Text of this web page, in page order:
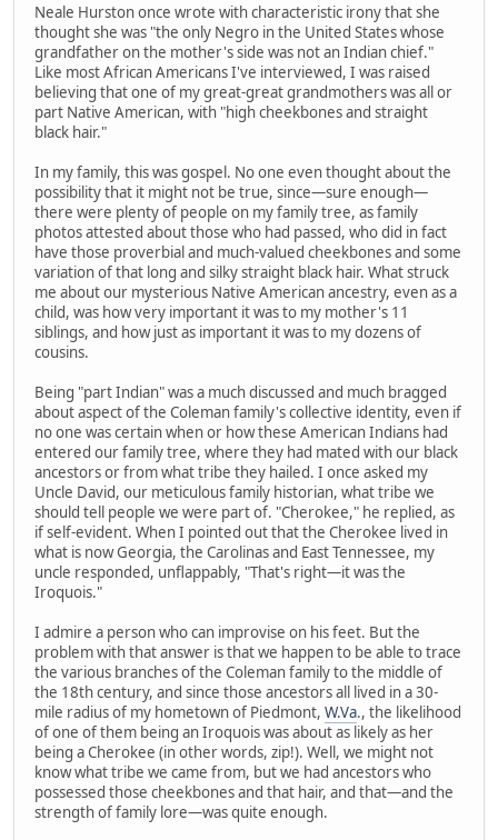
Neale Hurston once wrote with characteristic irony that she
thought she was "the only Negro in the United States whose
grandfather on the mother's side was not an Indian chief."
Like most African Americans I've interviewed, I was raised
believing that one of my great-great grandmothers was all or
part Native American, with "high cheekbones and straight
black hair."
In my family, this was gospel. No one even thought about the
possibility that it might not be true, since—sure enough—
there were plenty of people on my family tree, as family
photos attested about those who had passed, who did in fact
have those proverbial and much-valued cheekbones and some
variation of that long and silky straight black hair. What struck
me about our mysterious Native American ancestry, even as a
child, was how very important it was to my mother's 11
siblings, and how just as important it was to my dozens of
cousins.
Being "part Indian" was a much discussed and much bragged
about aspect of the Coleman family's collective identity, even if
no one was certain when or how these American Indians had
entered our family tree, where they had mated with our black
ancestors or from what tribe they hailed. I once asked my
Uncle David, our meticulous family historian, what tribe we
should tell people we were part of. "Cherokee," he replied, as
if self-evident. When I pointed out that the Cherokee lived in
what is now Georgia, the Carolinas and East Tennessee, my
uncle responded, unflappably, "That's right—it was the
Iroquois."
I admire a person who can improvise on his feet. But the
problem with that answer is that we happen to be able to trace
the various branches of the Coleman family to the middle of
the 18th century, and since those ancestors all lived in a 30-
mile radius of my hometown of Piedmont, W.Va., the likelihood
of one of them being an Iroquois was about as likely as her
being a Cherokee (in other words, zip!). Well, we might not
know what tribe we came from, but we had ancestors who
possessed those cheekbones and that hair, and that—and the
strength of family lore—was quite enough.